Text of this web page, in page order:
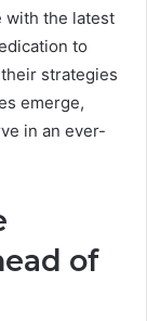
with the latest
to
strategies
emerge,
in an ever-
of